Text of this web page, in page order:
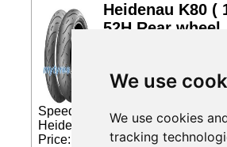
We use
We use cookies
tracking
Heidenau K80 (
52H Rear
Motorcycle Profile:
Speed: H - up to 210 km / h
Heidenau K 80 sport tire has
Price: £79.03 (Price correct on